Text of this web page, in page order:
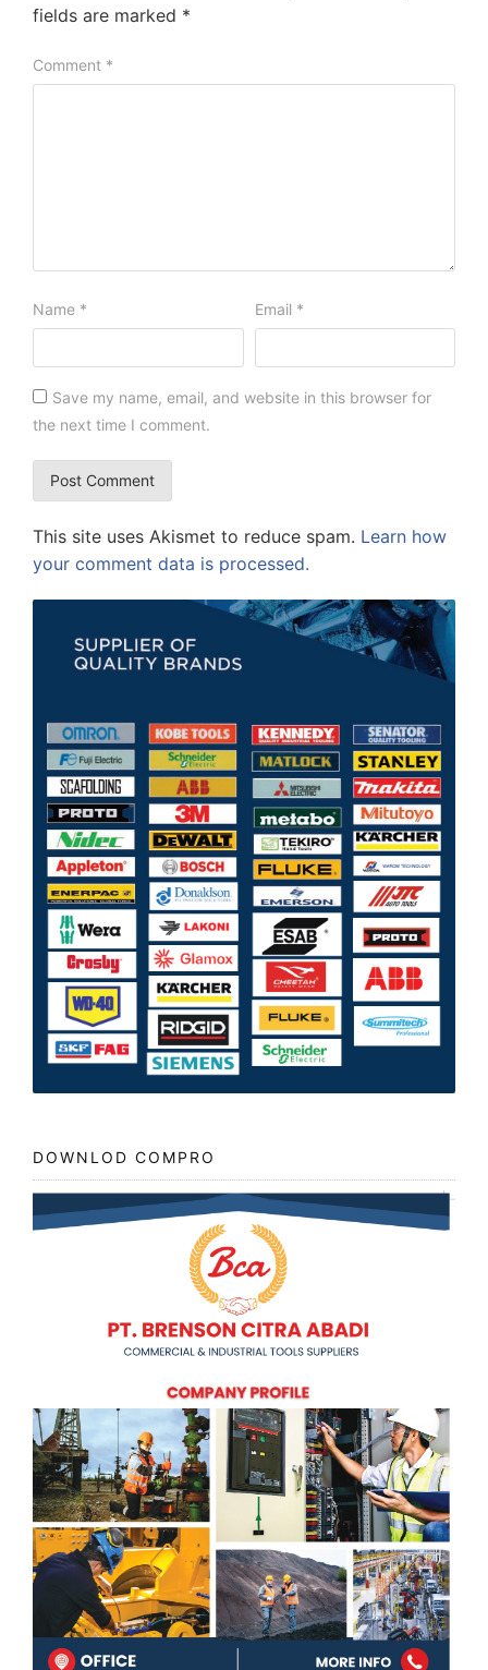
fields are marked *
Comment *
Name * Email *
Save my name, email, and website in this browser for
the next time I comment.
This site uses Akismet to reduce spam. Learn how
your comment data is processed.
DOWNLOD COMPRO